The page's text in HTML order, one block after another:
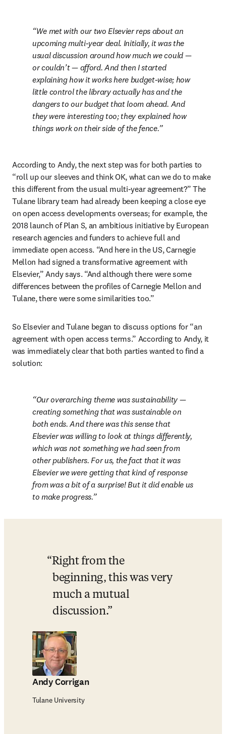
We met with our two Elsevier reps about an
upcoming multi-year deal. Initially, it was the
usual discussion around how much we could —
or couldn’t — afford. And then I started
explaining how it works here budget-wise; how
little control the library actually has and the
dangers to our budget that loom ahead. And
they were interesting too; they explained how
things work on their side of the fence.
According to Andy, the next step was for both parties to
“roll up our sleeves and think OK, what can we do to make
this different from the usual multi-year agreement?” The
Tulane library team had already been keeping a close eye
on open access developments overseas; for example, the
2018 launch of Plan S, an ambitious initiative by European
research agencies and funders to achieve full and
immediate open access. “And here in the US, Carnegie
Mellon had signed a transformative agreement with
Elsevier,” Andy says. “And although there were some
differences between the profiles of Carnegie Mellon and
Tulane, there were some similarities too.”
So Elsevier and Tulane began to discuss options for “an
agreement with open access terms.” According to Andy, it
was immediately clear that both parties wanted to find a
solution:
Our overarching theme was sustainability —
creating something that was sustainable on
both ends. And there was this sense that
Elsevier was willing to look at things differently,
which was not something we had seen from
other publishers. For us, the fact that it was
Elsevier we were getting that kind of response
from was a bit of a surprise! But it did enable us
to make progress.
Right from the
beginning, this was very
much a mutual
discussion.
Andy Corrigan
Tulane University